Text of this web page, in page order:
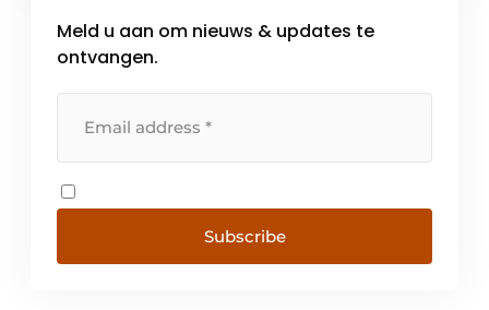
Meld u aan om nieuws & updates te
ontvangen.
Subscribe